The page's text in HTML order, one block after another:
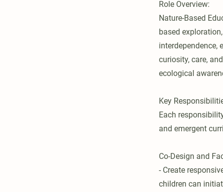
Role Overview:
Nature-Based
based
interdependence,
curiosity, care,
ecological
Key
Each
and emergent
Co-Design and
- Create
children can